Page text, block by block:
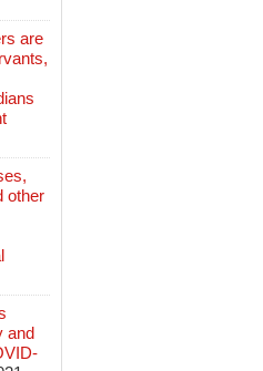
are
other
and